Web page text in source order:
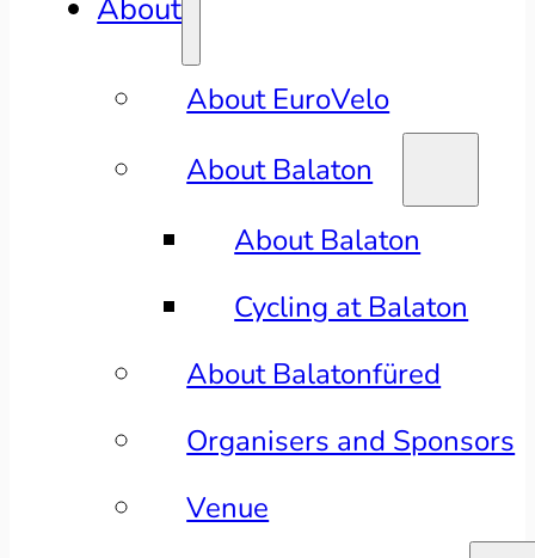
About
About EuroVelo
About Balaton
About Balaton
Cycling at Balaton
About Balatonfüred
Organisers and Sponsors
Venue